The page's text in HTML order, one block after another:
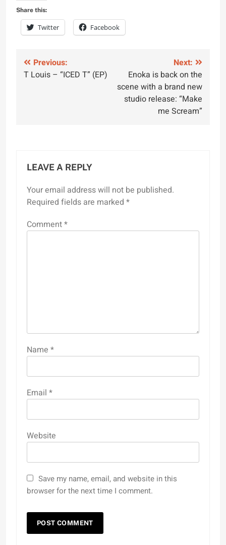
Share this:
Twitter Facebook
Post
navigation
Previous:
T Louis – “ICED T” (EP)
Next:
Enoka is back on the
scene with a brand new
studio release: “Make
me Scream”
LEAVE A REPLY
Your email address will not be published.
Required fields are marked *
Comment*
Name *
Email *
Website
Save my name, email, and website in this
browser for the next time I comment.